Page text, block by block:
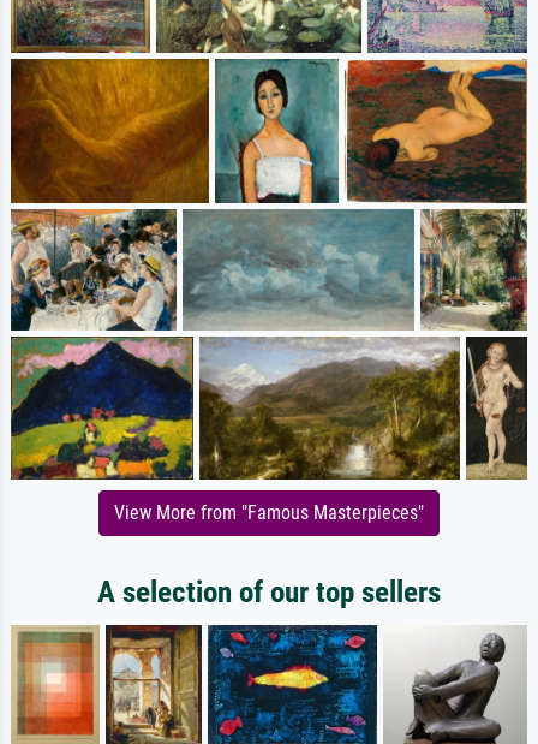
View More from "Famous Masterpieces"
A selection of our top sellers